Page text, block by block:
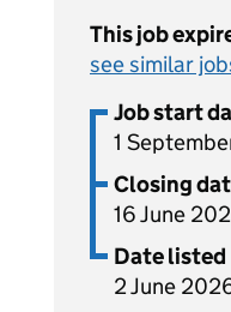
This job
see similar
Job start
1
Closing
16 June
Date listed
2 June